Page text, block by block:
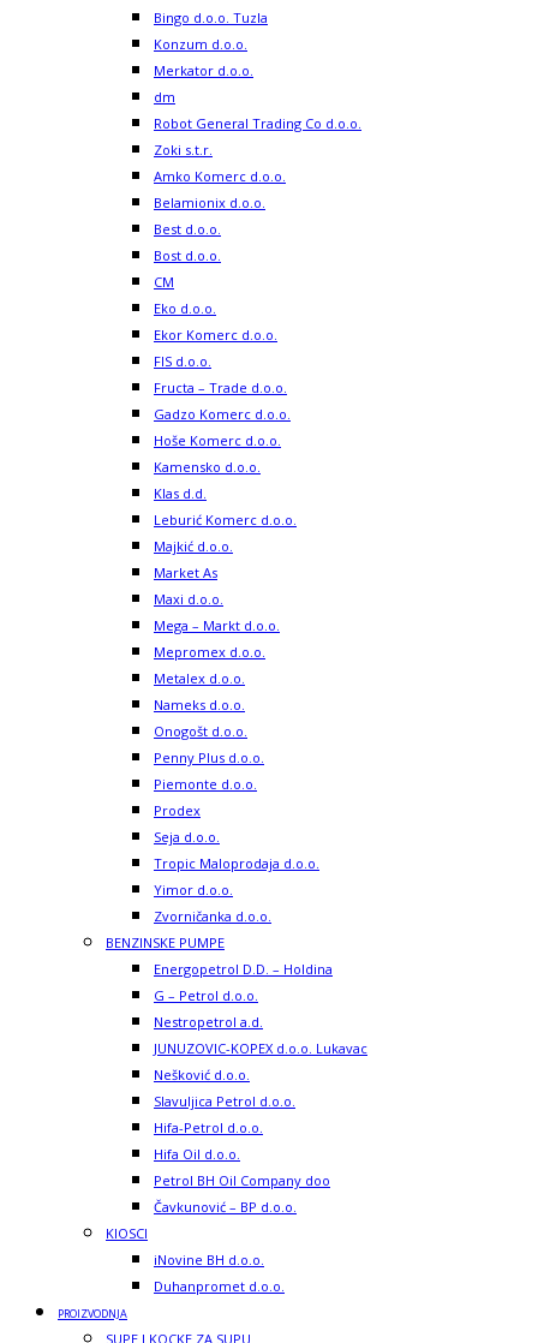
Bingo d.o.o. Tuzla
Konzum d.o.o.
Merkator d.o.o.
dm
Robot General Trading Co d.o.o.
Zoki s.t.r.
Amko Komerc d.o.o.
Belamionix d.o.o.
Best d.o.o.
Bost d.o.o.
CM
Eko d.o.o.
Ekor Komerc d.o.o.
FIS d.o.o.
Fructa – Trade d.o.o.
Gadzo Komerc d.o.o.
Hoše Komerc d.o.o.
Kamensko d.o.o.
Klas d.d.
Leburić Komerc d.o.o.
Majkić d.o.o.
Market As
Maxi d.o.o.
Mega – Markt d.o.o.
Mepromex d.o.o.
Metalex d.o.o.
Nameks d.o.o.
Onogošt d.o.o.
Penny Plus d.o.o.
Piemonte d.o.o.
Prodex
Seja d.o.o.
Tropic Maloprodaja d.o.o.
Yimor d.o.o.
Zvorničanka d.o.o.
BENZINSKE PUMPE
Energopetrol D.D. – Holdina
G – Petrol d.o.o.
Nestropetrol a.d.
JUNUZOVIC-KOPEX d.o.o. Lukavac
Nešković d.o.o.
Slavuljica Petrol d.o.o.
Hifa-Petrol d.o.o.
Hifa Oil d.o.o.
Petrol BH Oil Company doo
Čavkunović – BP d.o.o.
KIOSCI
iNovine BH d.o.o.
Duhanpromet d.o.o.
PROIZVODNJA
SUPE I KOCKE ZA SUPU